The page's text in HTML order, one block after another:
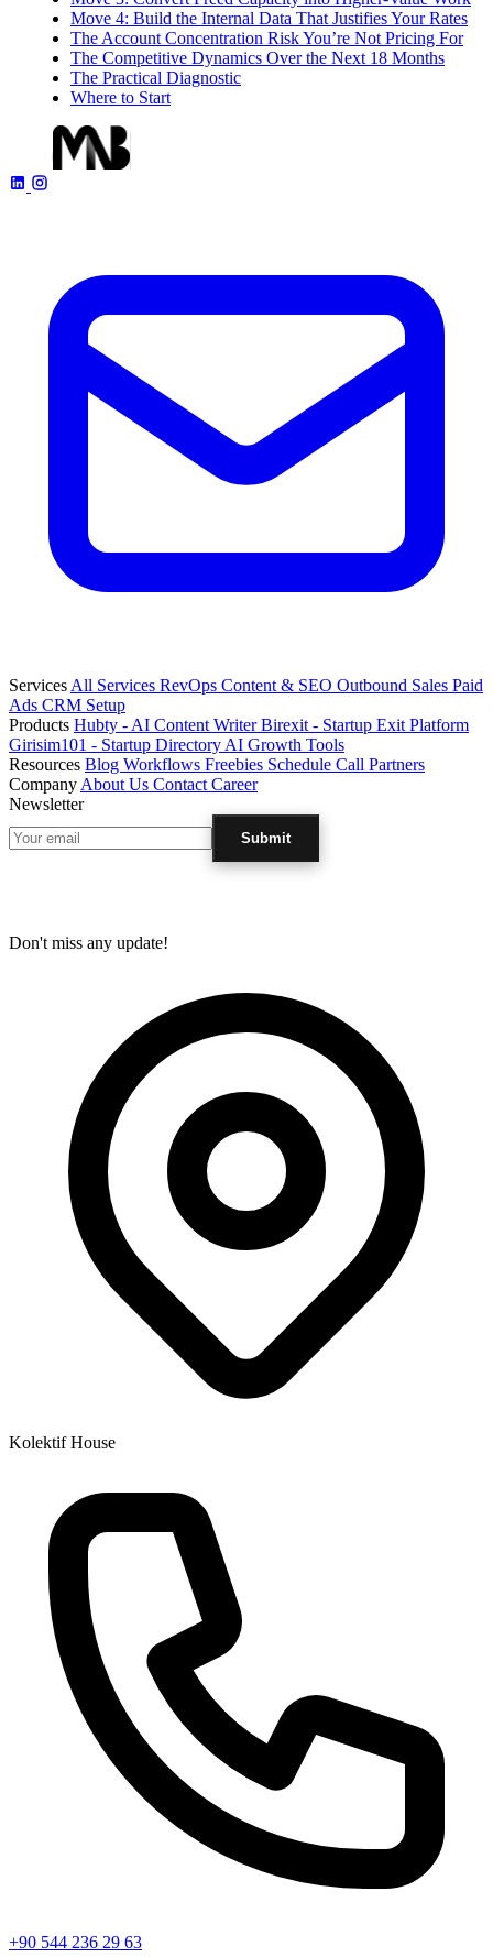
Move 4: Build the Internal Data That Justifies Your Rates
The Account Concentration Risk You’re Not Pricing For
The Competitive Dynamics Over the Next 18 Months
The Practical Diagnostic
Where to Start
Services All Services RevOps Content & SEO Outbound Sales Paid
Ads CRM Setup
Products Hubty - AI Content WriterBirexit - Startup Exit Platform
Girisim101 - Startup Directory AI Growth Tools
Resources Blog Workflows Freebies Schedule Call Partners
Company About Us Contact Career
Newsletter
Submit
Don't miss any update!
Kolektif House
+90 544 236 29 63